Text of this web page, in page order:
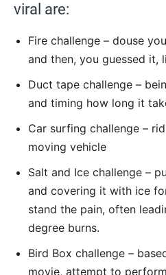
viral are:
Fire challenge – douse
and then, you guessed it,
Duct tape challenge –
and timing how long it
Car surfing challenge –
moving vehicle
Salt and Ice challenge –
and covering it with ice
stand the pain, often
degree burns.
Bird Box challenge –
movie, attempt to